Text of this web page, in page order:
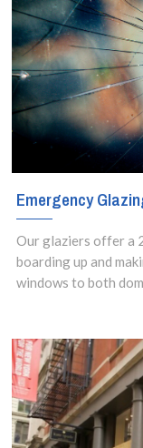
Emergency
Our glaziers offer a
boarding up and
windows to both